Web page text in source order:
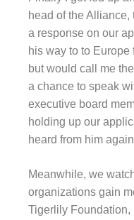
head of the
a response on our
his way to to Europe
but would call me
a chance to speak
executive board
holding up our
heard from him
Meanwhile, we
organizations gain
Tigerlily